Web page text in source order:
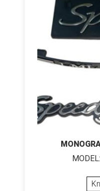
MODEL: